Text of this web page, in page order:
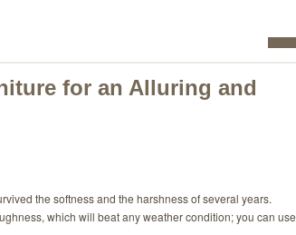
for an Alluring and
the softness and the harshness of several years.
which will beat any weather condition; you can use